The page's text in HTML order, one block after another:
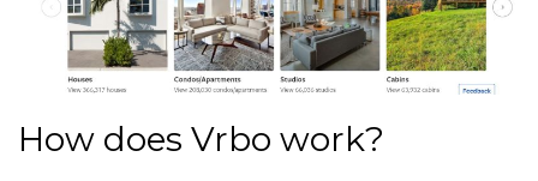
How does Vrbo work?